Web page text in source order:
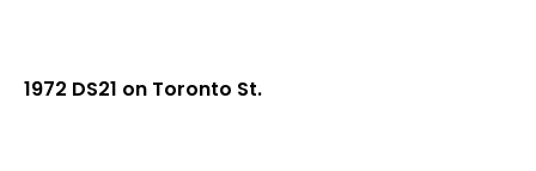
1972 DS21 on Toronto St.